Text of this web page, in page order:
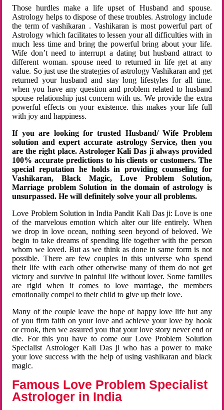
Those hurdles make a life upset of Husband and spouse.
Astrology helps to dispose of these troubles. Astrology include
the term of vashikaran . Vashikaran is most powerful part of
Astrology which facilitates to lessen your all difficulties with in
much less time and bring the powerful bring about your life.
Wife don’t need to interrupt a dating but husband attract to
different woman. spouse need to returned in life get at any
value. So just use the strategies of astrology Vashikaran and get
returned your husband and stay long lifestyles for all time.
when you have any question and problem related to husband
spouse relationship just concern with us. We provide the extra
powerful effects on your existence. this makes your life full
with joy and happiness.
If you are looking for trusted Husband/ Wife Problem
solution and expert accurate astrology Service, then you
are the right place. Astrologer Kali Das ji always provided
100% accurate predictions to his clients or customers. The
special reputation he holds in providing counseling for
Vashikaran, Black Magic, Love Problem Solution,
Marriage problem Solution in the domain of astrology is
unsurpassed. He will definitely solve your all problems.
Love Problem Solution in India Pandit Kali Das ji: Love is one
of the marvelous emotion which alter our life entirely. When
we drop in love ocean, nothing seen beyond of beloved. We
begin to take dreams of spending life together with the person
whom we loved. But as we think as done in same form is not
possible. There are few couples in this universe who spend
their life with each other otherwise many of them do not get
victory and survive in painful life without lover. Some families
are rigid when it comes to love marriage, the members
emotionally compel to their child to give up their love.
Many of the couple leave the hope of happy love life but any
of you firm faith on your love and achieve your love by hook
or crook, then we assured you that your love story never end or
die. For this you have to come our Love Problem Solution
Specialist Astrologer Kali Das ji who has a power to make
your love success with the help of using vashikaran and black
magic.
Famous Love Problem Specialist
Astrologer in India